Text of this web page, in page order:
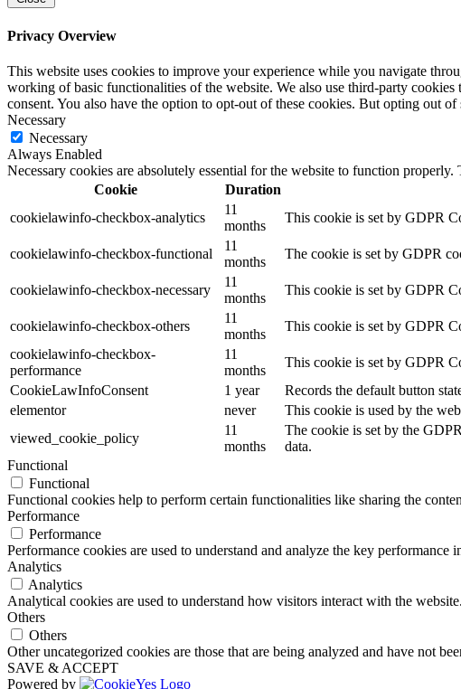
Privacy Overview
This website uses cookies to improve your experience while you navigate
working of basic functionalities of the website. We also use third-party
consent. You also have the option to opt-out of these cookies. But opting out
Necessary
Necessary
Always Enabled
Necessary cookies are absolutely essential for the website to function
Cookie
Duration
cookielawinfo-checkbox-analytics
11
months
This cookie is set by GDPR
cookielawinfo-checkbox-functional
11
months
The cookie is set by GDPR
cookielawinfo-checkbox-necessary
11
months
This cookie is set by GDPR
cookielawinfo-checkbox-others
11
months
This cookie is set by GDPR
cookielawinfo-checkbox-
performance
11
months
This cookie is set by GDPR
CookieLawInfoConsent
1 year
Records the default button
elementor
never
This cookie is used by the
viewed_cookie_policy
11
months
The cookie is set by the
data.
Functional
Functional
Functional cookies help to perform certain functionalities like sharing the
Performance
Performance
Performance cookies are used to understand and analyze the key
Analytics
Analytics
Analytical cookies are used to understand how visitors interact with the
Others
Others
Other uncategorized cookies are those that are being analyzed and have not
SAVE & ACCEPT
Powered by